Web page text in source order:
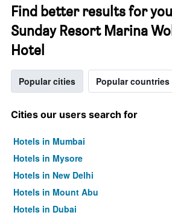
Find better results for
Sunday Resort Marina
Hotel
Popular cities Popular countries
Cities our users search for
Hotels in Mumbai
Hotels in Mysore
Hotels in New Delhi
Hotels in Mount Abu
Hotels in Dubai